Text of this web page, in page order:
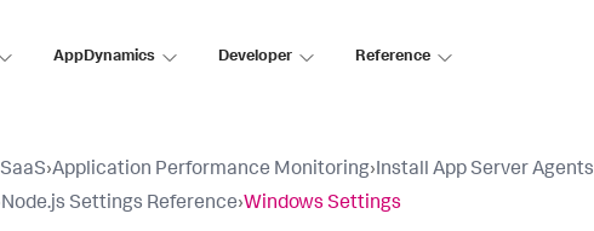
AppDynamics Developer Reference
›Application Performance Monitoring›Install App Server Agents
Node.js Settings Reference›Windows Settings